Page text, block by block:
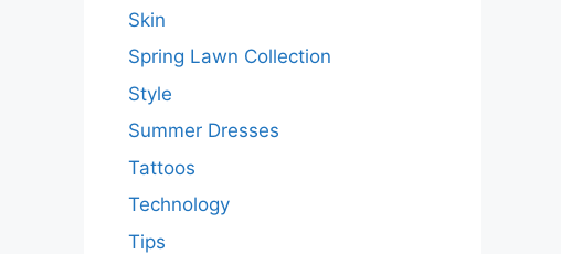
Skin
Spring Lawn Collection
Style
Summer Dresses
Tattoos
Technology
Tips